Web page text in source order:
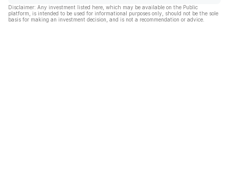
Disclaimer: Any investment listed here, which may be available on the Public
platform, is intended to be used for informational purposes only, should not be the sole
basis for making an investment decision, and is not a recommendation or advice.